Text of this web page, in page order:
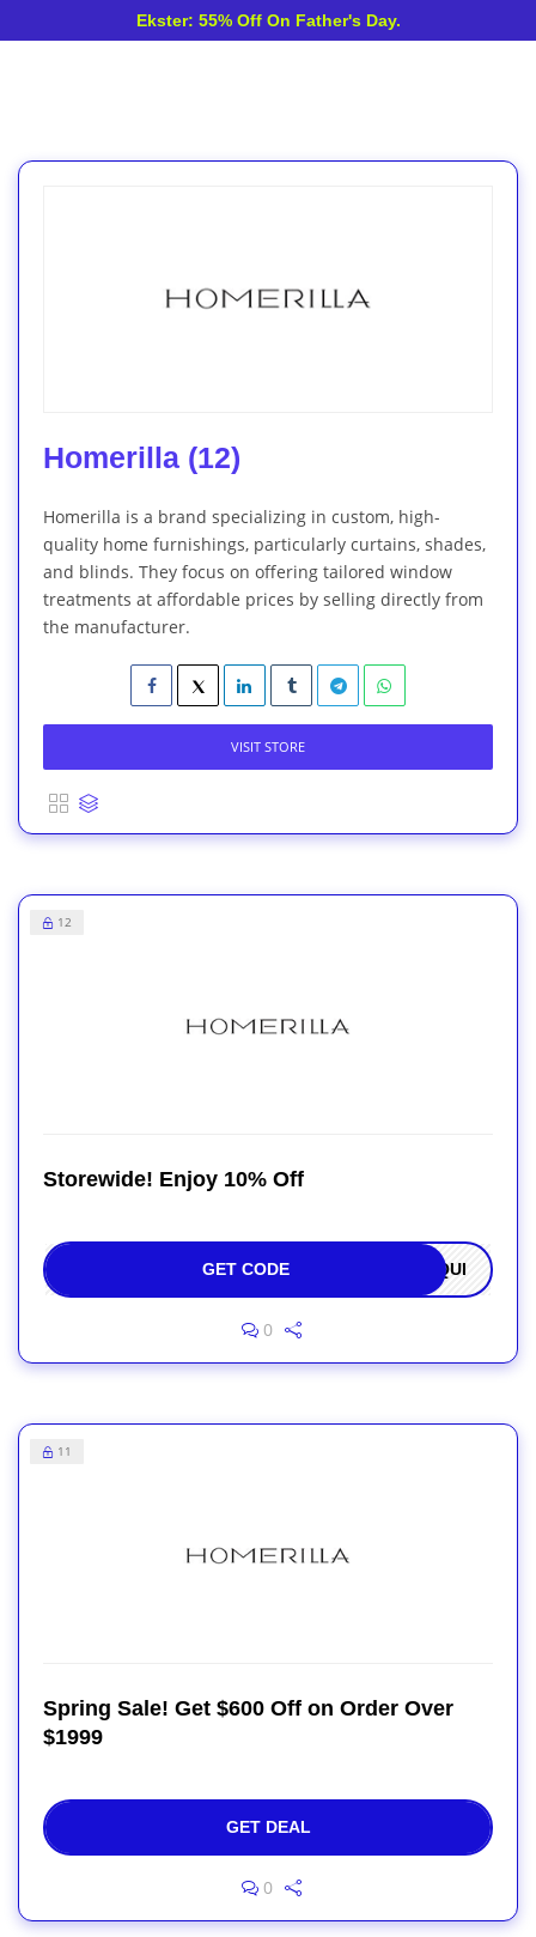
Ekster: 55% Off On Father's Day.
Homerilla (12)
Homerilla is a brand specializing in custom, high-
quality home furnishings, particularly curtains, shades,
and blinds. They focus on offering tailored window
treatments at affordable prices by selling directly from
the manufacturer.
VISIT STORE
12
Storewide! Enjoy 10% Off
GET CODE OQUI
0
11
Spring Sale! Get $600 Off on Order Over
$1999
GET DEAL
0